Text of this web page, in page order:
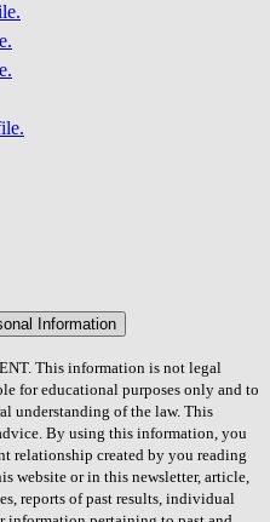
Information
This information is not legal
for educational purposes only and to
understanding of the law. This
By using this information, you
relationship created by you reading
website or in this newsletter, article,
reports of past results, individual